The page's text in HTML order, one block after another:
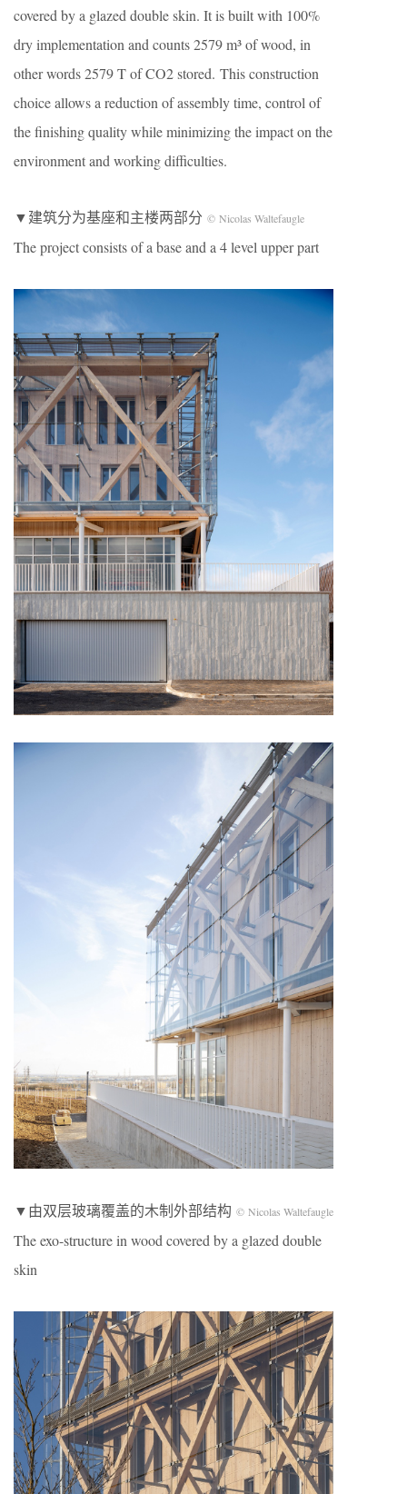
covered by a glazed double skin. It is built with 100%
dry implementation and counts 2579 m³ of wood, in
other words 2579 T of CO2 stored. This construction
choice allows a reduction of assembly time, control of
the finishing quality while minimizing the impact on the
environment and working difficulties.
▼建筑分为基座和主楼两部分 © Nicolas Waltefaugle
The project consists of a base and a 4 level upper part
▼由双层玻璃覆盖的木制外部结构 © Nicolas Waltefaugle
The exo-structure in wood covered by a glazed double
skin